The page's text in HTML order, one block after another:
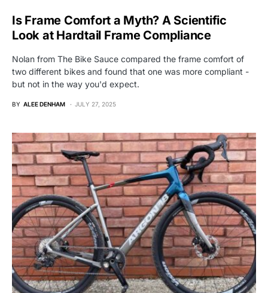
Is Frame Comfort a Myth? A Scientific
Look at Hardtail Frame Compliance
Nolan from The Bike Sauce compared the frame comfort of
two different bikes and found that one was more compliant -
but not in the way you'd expect.
BY ALEE DENHAM JULY 27, 2025